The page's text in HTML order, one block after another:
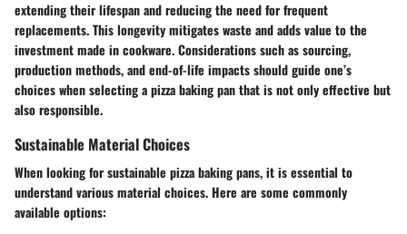
extending their lifespan and reducing the need for frequent
replacements. This longevity mitigates waste and adds value to the
investment made in cookware. Considerations such as sourcing,
production methods, and end-of-life impacts should guide one’s
choices when selecting a pizza baking pan that is not only effective but
also responsible.
Sustainable Material Choices
When looking for sustainable pizza baking pans, it is essential to
understand various material choices. Here are some commonly
available options: